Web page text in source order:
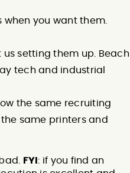
you want them.
us setting them up. Beach
tech and industrial
the same recruiting
same printers and
FYI: if you find an